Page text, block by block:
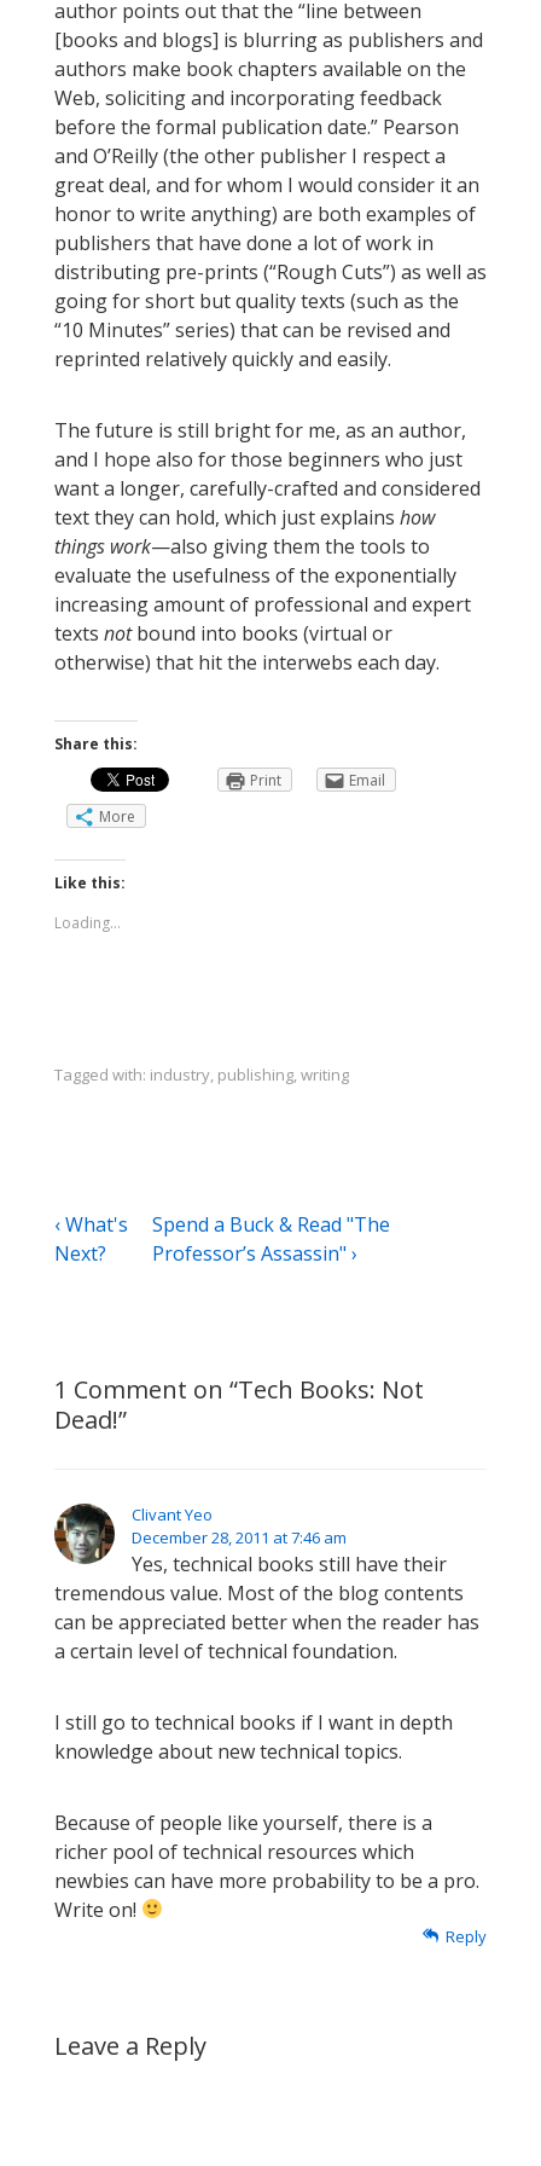
author points out that the “line between
[books and blogs] is blurring as publishers and
authors make book chapters available on the
Web, soliciting and incorporating feedback
before the formal publication date.” Pearson
and O’Reilly (the other publisher I respect a
great deal, and for whom I would consider it an
honor to write anything) are both examples of
publishers that have done a lot of work in
distributing pre-prints (“Rough Cuts”) as well as
going for short but quality texts (such as the
“10 Minutes” series) that can be revised and
reprinted relatively quickly and easily.
The future is still bright for me, as an author,
and I hope also for those beginners who just
want a longer, carefully-crafted and considered
text they can hold, which just explains how
things work—also giving them the tools to
evaluate the usefulness of the exponentially
increasing amount of professional and expert
texts notbound into books (virtual or
otherwise) that hit the interwebs each day.
Share this:
Print
Email
More
Like this:
Loading...
Tagged with: industry publishing writing
Post
navigation
Previous
Post
‹ What's
Next?
Next
Post
Spend a Buck & Read "The
Professor’s Assassin" ›
1 Comment on “Tech Books: Not
Dead!”
Clivant Yeo
December 28, 2011 at 7:46 am
Yes, technical books still have their
tremendous value. Most of the blog contents
can be appreciated better when the reader has
a certain level of technical foundation.
I still go to technical books if I want in depth
knowledge about new technical topics.
Because of people like yourself, there is a
richer pool of technical resources which
newbies can have more probability to be a pro.
Write on!
Reply
Leave a Reply